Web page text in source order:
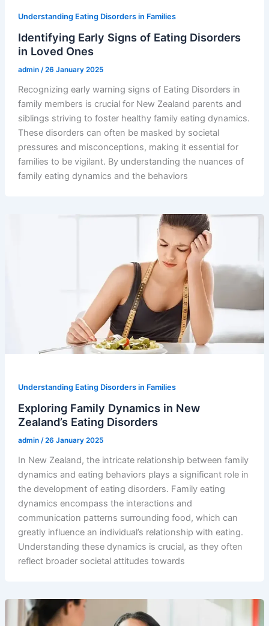
Understanding Eating Disorders in Families
Identifying Early Signs of Eating Disorders
in Loved Ones
admin /26 January 2025
Recognizing early warning signs of Eating Disorders in
family members is crucial for New Zealand parents and
siblings striving to foster healthy family eating dynamics.
These disorders can often be masked by societal
pressures and misconceptions, making it essential for
families to be vigilant. By understanding the nuances of
family eating dynamics and the behaviors
Understanding Eating Disorders in Families
Exploring Family Dynamics in New
Zealand’s Eating Disorders
admin /26 January 2025
In New Zealand, the intricate relationship between family
dynamics and eating behaviors plays a significant role in
the development of eating disorders. Family eating
dynamics encompass the interactions and
communication patterns surrounding food, which can
greatly influence an individual’s relationship with eating.
Understanding these dynamics is crucial, as they often
reflect broader societal attitudes towards